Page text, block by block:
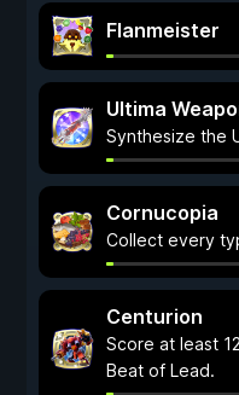
Flanmeister
Ultima
Synthesize the
Cornucopia
Collect every
Centurion
Score at least
Beat of Lead.